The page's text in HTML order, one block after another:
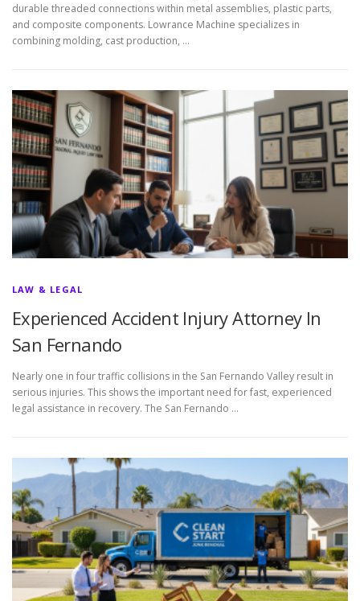
durable threaded connections within metal assemblies, plastic parts,
and composite components. Lowrance Machine specializes in
combining molding, cast production, …
LAW & LEGAL
Experienced Accident Injury Attorney In
San Fernando
Nearly one in four traffic collisions in the San Fernando Valley result in
serious injuries. This shows the important need for fast, experienced
legal assistance in recovery. The San Fernando …